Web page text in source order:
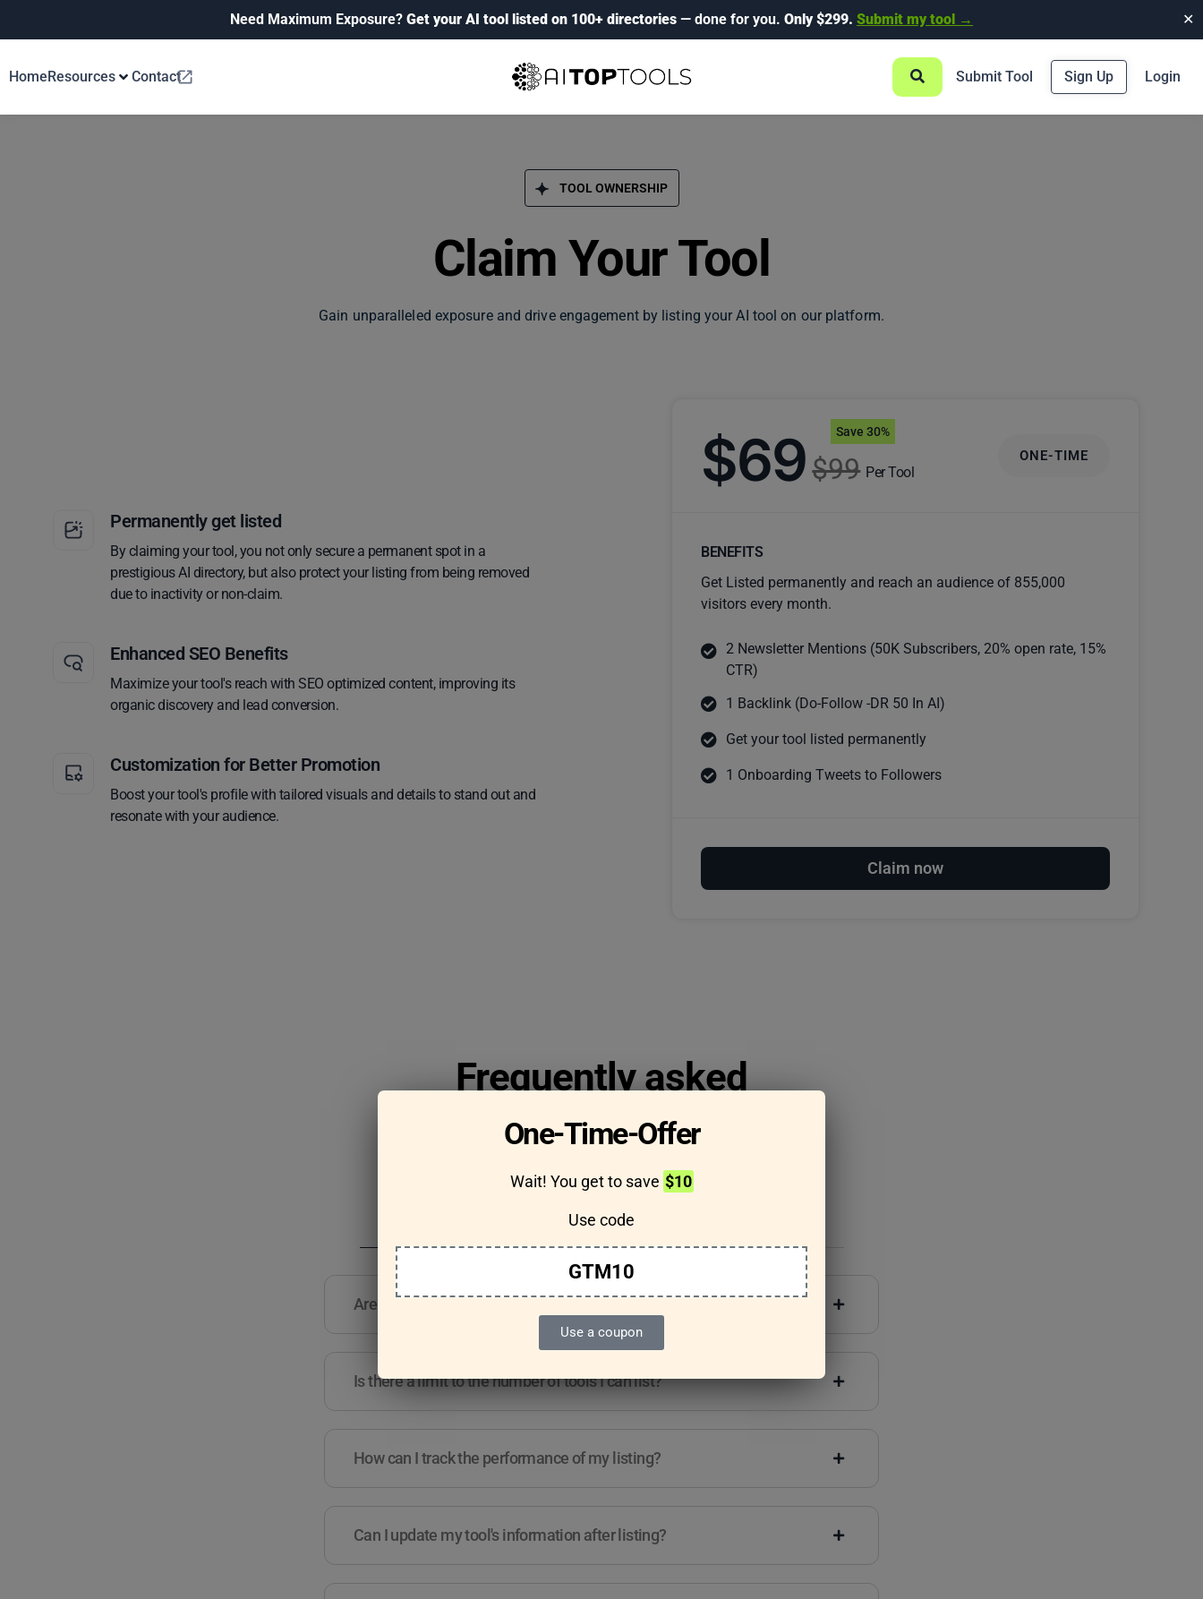
Need Maximum Exposure? Get your AI tool listed on 100+ directories — done for you. Only $299. Submit my tool → ✕
HomeResources Contact Submit Tool Sign Up Login
TOOL OWNERSHIP
Claim Your Tool
Gain unparalleled exposure and drive engagement by listing your AI tool on our platform.
Permanently get listed
By claiming your tool, you not only secure a permanent spot in a
prestigious AI directory, but also protect your listing from being removed
due to inactivity or non-claim.
Enhanced SEO Benefits
Maximize your tool's reach with SEO optimized content, improving its
organic discovery and lead conversion.
Customization for Better Promotion
Boost your tool's profile with tailored visuals and details to stand out and
resonate with your audience.
$69$99 Per Tool
Save 30%
ONE-TIME
BENEFITS
Get Listed permanently and reach an audience of 855,000
visitors every month.
2 Newsletter Mentions (50K Subscribers, 20% open rate, 15%
CTR)
1 Backlink (Do-Follow -DR 50 In AI)
Get your tool listed permanently
1 Onboarding Tweets to Followers
Claim now
One-Time-Offer
Wait! You get to save $10
Use code
GTM10
Use a coupon
Frequently asked
questions
Are there any guidelines for the kind of tools I can list?
Is there a limit to the number of tools I can list?
How can I track the performance of my listing?
Can I update my tool's information after listing?